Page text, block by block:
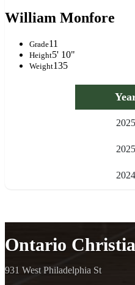
William Monfore
Grade11
Height5' 10"
Weight135
2025
2025
2024
Ontario
931 West Philadelphia St